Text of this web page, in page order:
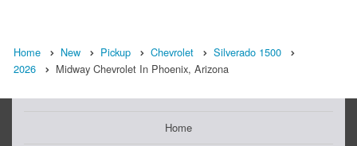
Home New Pickup Chevrolet
Silverado 1500
2026
Midway Chevrolet In Phoenix, Arizona
Home